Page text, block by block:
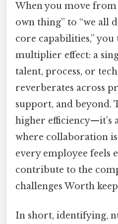
When you move from
own thing” to “we all
core capabilities,” you
multiplier effect: a
talent, process, or
reverberates across
support, and beyond.
higher efficiency—it’s
where collaboration
every employee feels
contribute to the
challenges Worth
In short, identifying,